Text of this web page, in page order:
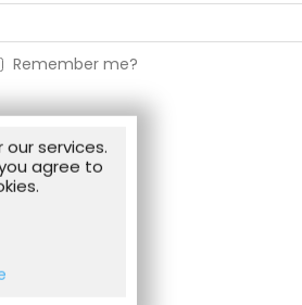
Remember me?
our services.
agree to